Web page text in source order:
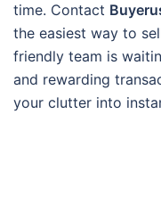
time. Contact
the easiest way to
friendly team is
and rewarding
your clutter into